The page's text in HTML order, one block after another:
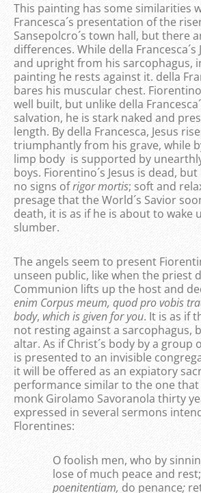
This painting has some similarities
Francesca´s presentation of the
Sansepolcro´s town hall, but there
differences. While della
and upright from his sarcophagus,
painting he rests against it. della
bares his muscular chest.
well built, but unlike della
salvation, he is stark naked and
length. By della Francesca, Jesus
triumphantly from his grave, while
limp body is supported by
boys. Fiorentino´s Jesus is dead,
no signs ofrigor mortis; soft and
presage that the World´s Savior
death, it is as if he is about to wake
slumber.
The angels seem to present
unseen public, like when the priest
Communion lifts up the host and
enim Corpus meum, quod pro vobis
body, which is given for you. It is as if
not resting against a sarcophagus,
altar. As if Christ´s body by a group
is presented to an invisible
it will be offered as an expiatory
performance similar to the one
monk Girolamo Savoranola thirty
expressed in several sermons
Florentines:
O foolish men, who by
lose of much peace and rest;
poenitentiam, do penance;